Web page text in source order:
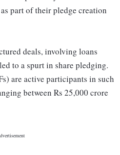
part of their pledge creation
deals, involving loans
to a spurt in share pledging.
are active participants in such
between Rs 25,000 crore